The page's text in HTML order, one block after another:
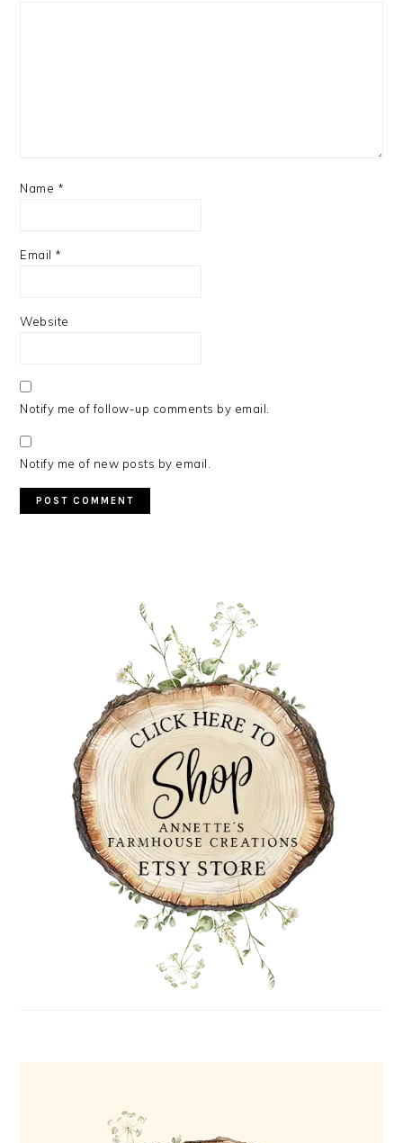
Name *
Email *
Website
Notify me of follow-up comments by email.
Notify me of new posts by email.